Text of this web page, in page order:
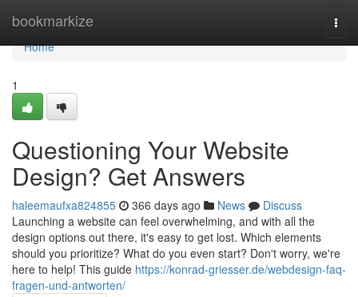
bookmarkize
Home
Home
1
Questioning Your Website
Design? Get Answers
haleemaufxa824855 366 days ago News
Discuss
Launching a website can feel overwhelming, and with all the
design options out there, it's easy to get lost. Which elements
should you prioritize? What do you even start? Don't worry, we're
here to help! This guide https://konrad-griesser.de/webdesign-faq-
fragen-und-antworten/